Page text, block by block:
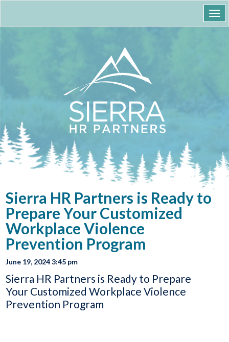
Sierra HR Partners is Ready to
Prepare Your Customized
Workplace Violence
Prevention Program
June 19, 2024 3:45 pm
Sierra HR Partners is Ready to Prepare
Your Customized Workplace Violence
Prevention Program